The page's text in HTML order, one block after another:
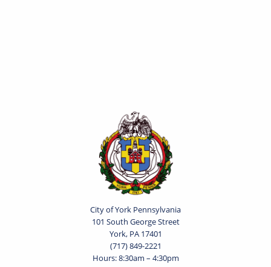
City of York Pennsylvania
101 South George Street
York, PA 17401
(717) 849-2221
Hours: 8:30am – 4:30pm